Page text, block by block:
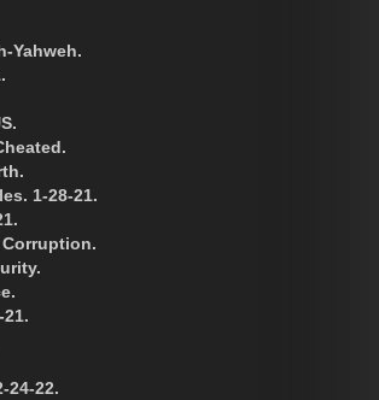
Yahweh.
1-28-21.
24-22.